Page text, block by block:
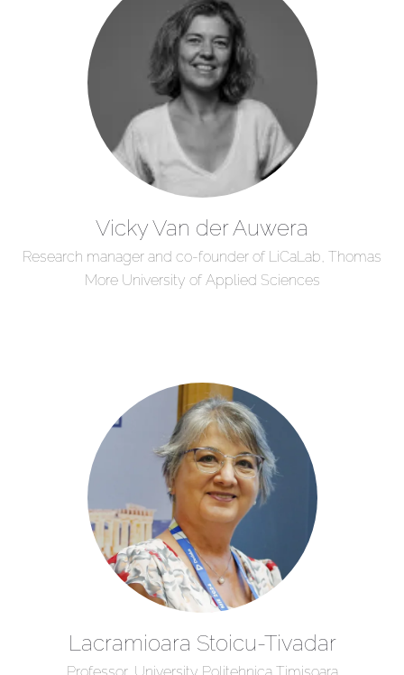
Vicky Van der Auwera
Research manager and co-founder of LiCaLab, Thomas
More University of Applied Sciences
Lacramioara Stoicu-Tivadar
Professor, University Politehnica Timisoara